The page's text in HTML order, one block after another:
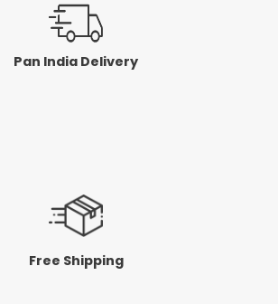
Pan India Delivery
Free Shipping